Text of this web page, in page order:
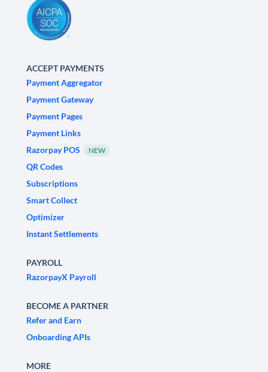
ACCEPT PAYMENTS
Payment Aggregator
Payment Gateway
Payment Pages
Payment Links
Razorpay POS
NEW
QR Codes
Subscriptions
Smart Collect
Optimizer
Instant Settlements
PAYROLL
RazorpayX Payroll
BECOME A PARTNER
Refer and Earn
Onboarding APIs
MORE